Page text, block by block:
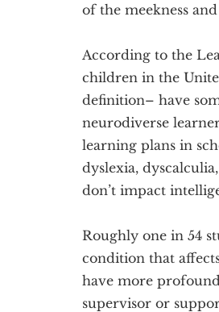
of the meekness
According to the
children in the
definition– have
neurodiverse
learning plans in
dyslexia,
don’t impact
Roughly one in 54
condition that
have more
supervisor or